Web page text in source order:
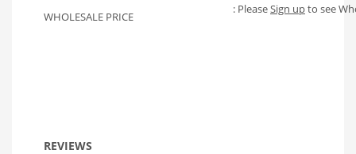
WHOLESALE PRICE
: PleaseSign upto see
REVIEWS